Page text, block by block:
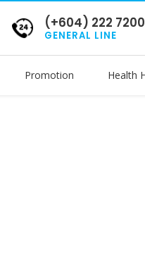
(+604) 222 7200
GENERAL LINE
Promotion Health